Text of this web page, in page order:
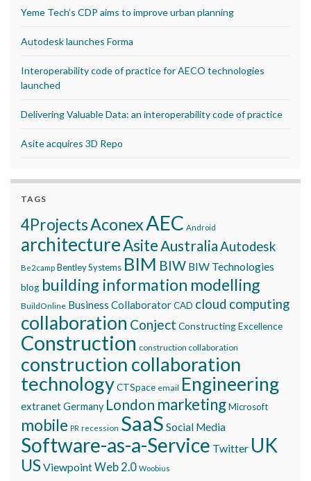
Yeme Tech’s CDP aims to improve urban planning
Autodesk launches Forma
Interoperability code of practice for AECO technologies
launched
Delivering Valuable Data: an interoperability code of practice
Asite acquires 3D Repo
TAGS
4ProjectsAconexAEC Android
architectureAsite AustraliaAutodesk
Be2camp Bentley Systems BIM BIW BIW Technologies
blog building information modelling
BuildOnline Business CollaboratorCAD cloud computing
collaboration Conject Constructing Excellence
Construction construction collaboration
construction collaboration
technologyCTSpace email Engineering
extranetGermany London marketingMicrosoft
mobile PR recession SaaS Social Media
Software-as-a-Service Twitter UK
USViewpointWeb 2.0 Woobius